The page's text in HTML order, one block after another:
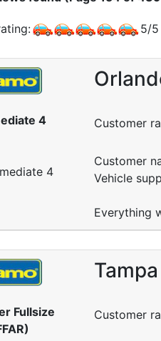
5/5
4
Customer
Customer
Vehicle
Everything
Fullsize
Customer